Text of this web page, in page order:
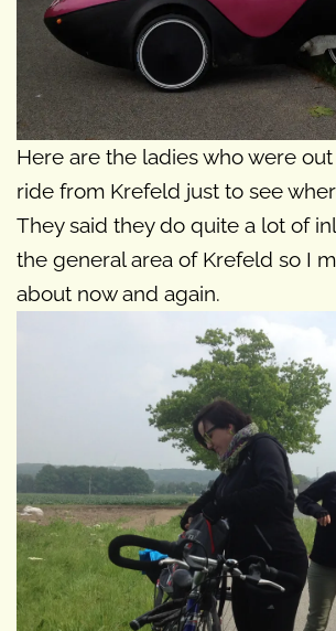
Here are the ladies who were
ride from Krefeld just to see
They said they do quite a lot of
the general area of Krefeld so I
about now and again.